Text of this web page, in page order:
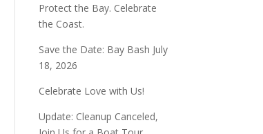
Protect the Bay. Celebrate
the Coast.
Save the Date: Bay Bash July
18, 2026
Celebrate Love with Us!
Update: Cleanup Canceled,